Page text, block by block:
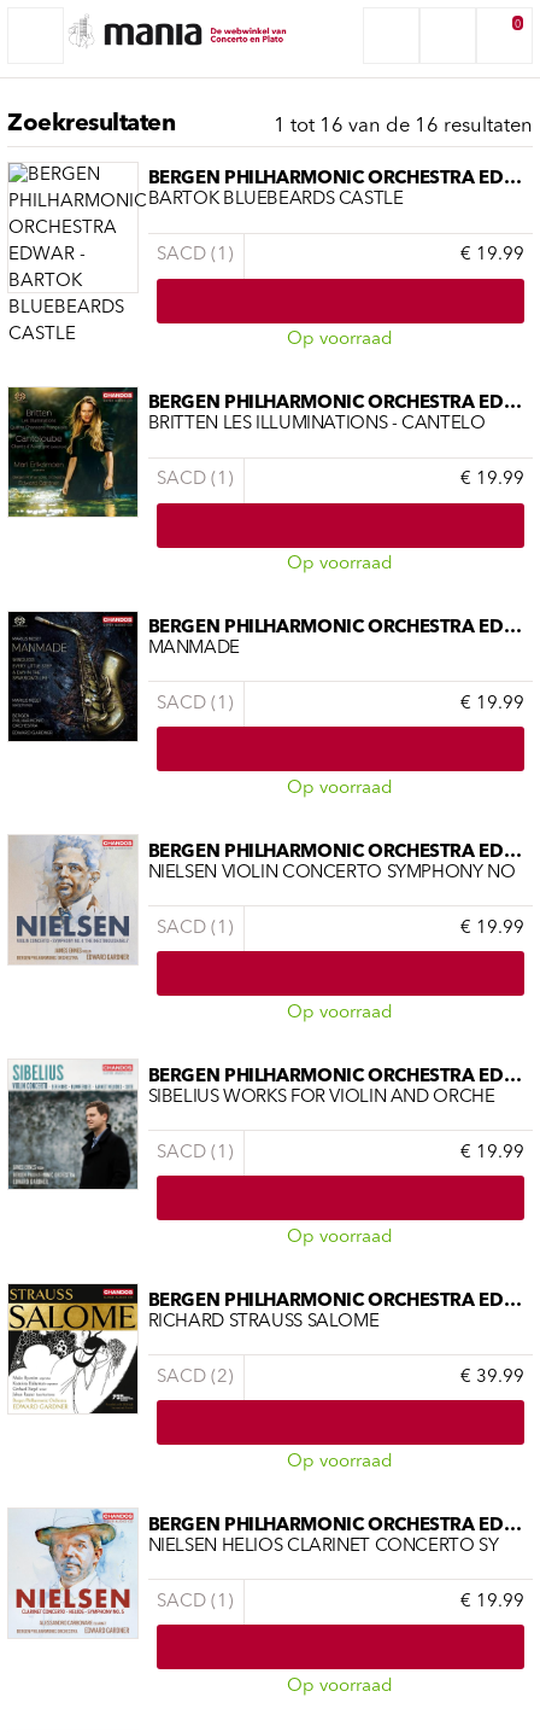
0
Zoekresultaten 1 tot 16 van de 16 resultaten
BERGEN PHILHARMONIC ORCHESTRA EDWAR
BARTOK BLUEBEARDS CASTLE
SACD (1) € 19.99
Op voorraad
BERGEN PHILHARMONIC ORCHESTRA EDWAR
BRITTEN LES ILLUMINATIONS - CANTELO
SACD (1) € 19.99
Op voorraad
BERGEN PHILHARMONIC ORCHESTRA EDWAR
MANMADE
SACD (1) € 19.99
Op voorraad
BERGEN PHILHARMONIC ORCHESTRA EDWAR
NIELSEN VIOLIN CONCERTO SYMPHONY NO
SACD (1) € 19.99
Op voorraad
BERGEN PHILHARMONIC ORCHESTRA EDWAR
SIBELIUS WORKS FOR VIOLIN AND ORCHE
SACD (1) € 19.99
Op voorraad
BERGEN PHILHARMONIC ORCHESTRA EDWAR
RICHARD STRAUSS SALOME
SACD (2) € 39.99
Op voorraad
BERGEN PHILHARMONIC ORCHESTRA EDWAR
NIELSEN HELIOS CLARINET CONCERTO SY
SACD (1) € 19.99
Op voorraad